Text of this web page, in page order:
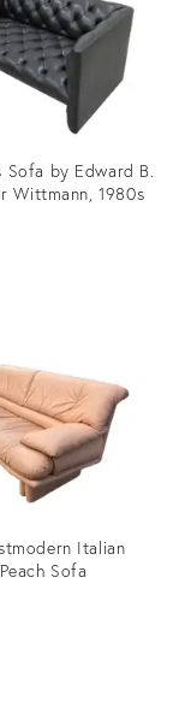
Sofa by Edward B.
Wittmann, 1980s
Italian
Sofa